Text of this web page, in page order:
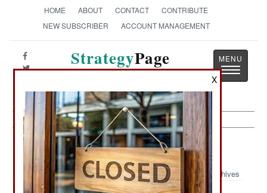
HOME ABOUT CONTACT
CONTRIBUTE
NEW SUBSCRIBER
ACCOUNT MANAGEMENT
StrategyPage
The News as History
Toggle
Submarines Article Archive 2007
Archives
X